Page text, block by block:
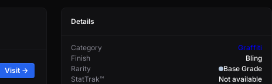
Visit →
Details
Category
Graffiti
Finish
Bling
Rarity
Base Grade
StatTrak™
Not available